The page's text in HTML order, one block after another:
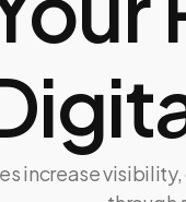
increase